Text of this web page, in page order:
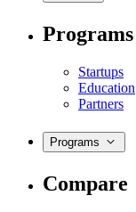
Programs
Startups
Education
Partners
Programs
Compare